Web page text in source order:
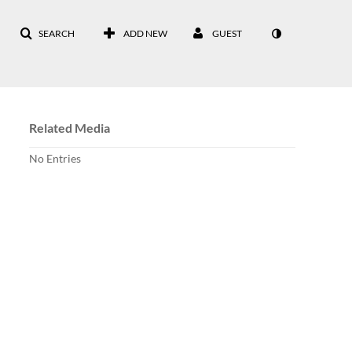
SEARCH ADD NEW GUEST
Related Media
No Entries